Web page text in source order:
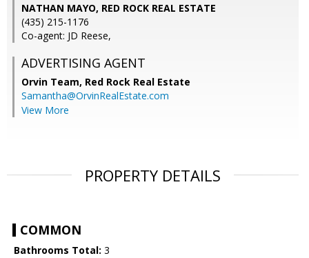
NATHAN MAYO, RED ROCK REAL ESTATE
(435) 215-1176
Co-agent: JD Reese,
ADVERTISING AGENT
Orvin Team, Red Rock Real Estate
Samantha@OrvinRealEstate.com
View More
PROPERTY DETAILS
COMMON
Bathrooms Total: 3